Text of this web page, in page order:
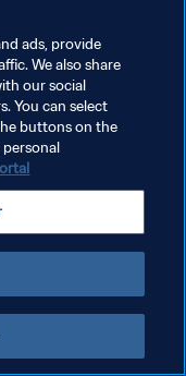
ads, provide
We also share
our social
You can select
buttons on the
personal